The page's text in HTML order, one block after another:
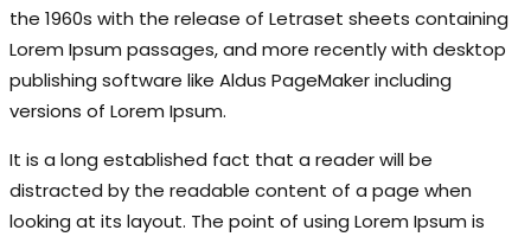
the 1960s with the release of Letraset sheets containing
Lorem Ipsum passages, and more recently with desktop
publishing software like Aldus PageMaker including
versions of Lorem Ipsum.
It is a long established fact that a reader will be
distracted by the readable content of a page when
looking at its layout. The point of using Lorem Ipsum is